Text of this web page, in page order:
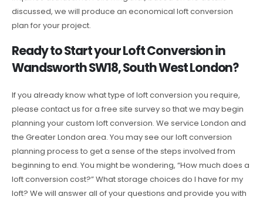
discussed, we will produce an economical loft conversion
plan for your project.
Ready to Start your Loft Conversion in
Wandsworth SW18, South West London?
If you already know what type of loft conversion you require,
please contact us for a free site survey so that we may begin
planning your custom loft conversion. We service London and
the Greater London area. You may see our loft conversion
planning process to get a sense of the steps involved from
beginning to end. You might be wondering, “How much does a
loft conversion cost?” What storage choices do I have for my
loft? We will answer all of your questions and provide you with